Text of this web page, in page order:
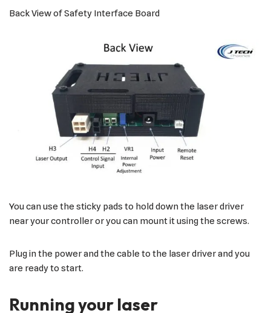
Back View of Safety Interface Board
You can use the sticky pads to hold down the laser driver
near your controller or you can mount it using the screws.
Plug in the power and the cable to the laser driver and you
are ready to start.
Running your laser